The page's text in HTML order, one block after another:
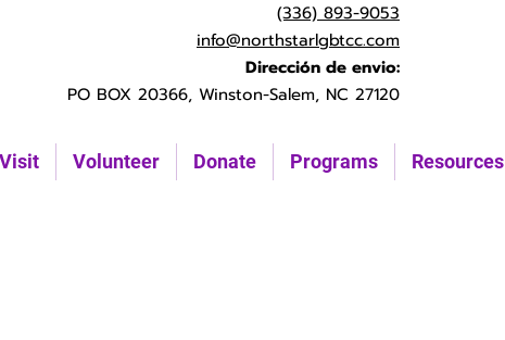
Volunteer Donate Programs Resources
(336) 893-9053
info@northstarlgbtcc.com
Dirección de envio:
PO BOX 20366, Winston-Salem, NC 27120